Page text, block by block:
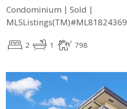
Condominium | Sold |
MLSListings(TM)#ML81824369
2 1 798